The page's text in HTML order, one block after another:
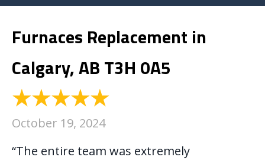
Furnaces Replacement in
Calgary, AB T3H 0A5
October 19, 2024
“The entire team was extremely